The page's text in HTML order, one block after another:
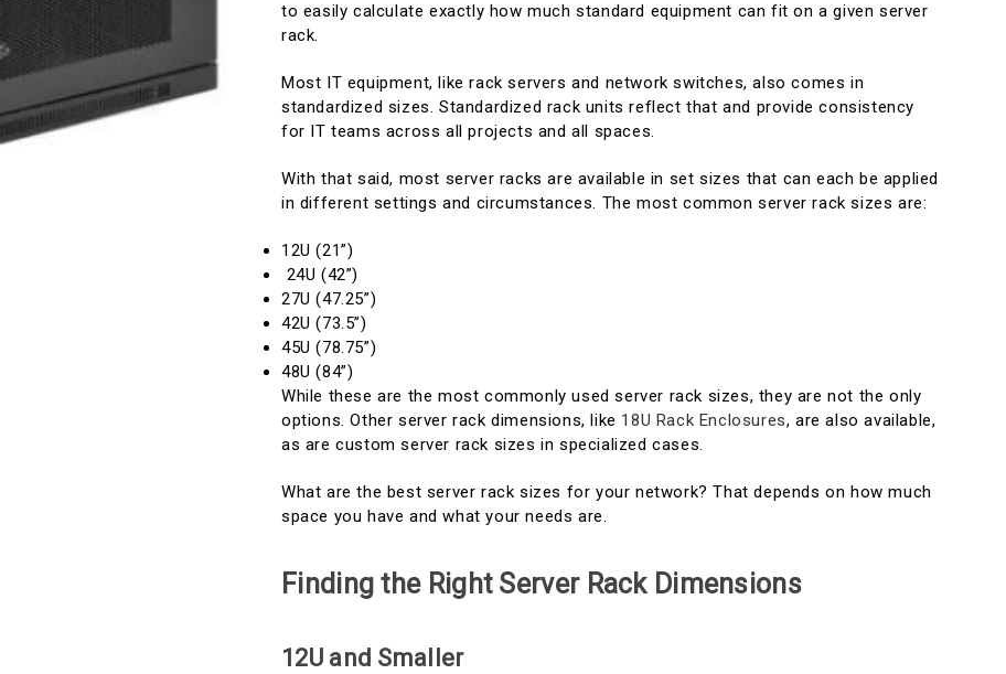
to easily calculate exactly how much standard equipment can fit on a given server
rack.
Most IT equipment, like rack servers and network switches, also comes in
standardized sizes. Standardized rack units reflect that and provide consistency
for IT teams across all projects and all spaces.
With that said, most server racks are available in set sizes that can each be applied
in different settings and circumstances. The most common server rack sizes are:
12U (21”)
24U (42”)
27U (47.25”)
42U (73.5”)
45U (78.75”)
48U (84”)
While these are the most commonly used server rack sizes, they are not the only
options. Other server rack dimensions, like 18U Rack Enclosures, are also available,
as are custom server rack sizes in specialized cases.
What are the best server rack sizes for your network? That depends on how much
space you have and what your needs are.
Finding the Right Server Rack Dimensions
12U and Smaller